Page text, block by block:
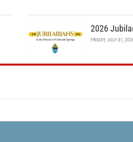
2026
FRIDAY, JULY 31,